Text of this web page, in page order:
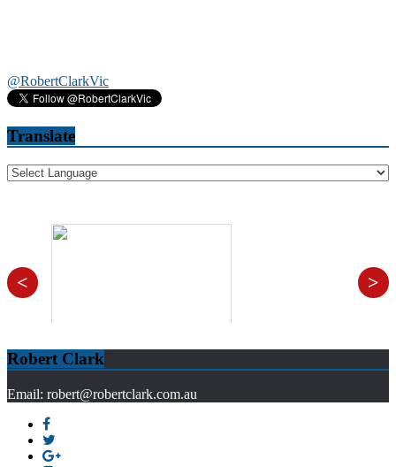
@RobertClarkVic
Translate
< >
Robert Clark
Email: robert@robertclark.com.au